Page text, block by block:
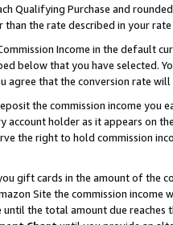
Qualifying Purchase and
the rate described in your rate
Income in the
below that you have selected.
agree that the conversion rate
the commission income you
holder as it appears on
the right to hold commission
gift cards in the amount of the
Site the commission
the total amount due reaches